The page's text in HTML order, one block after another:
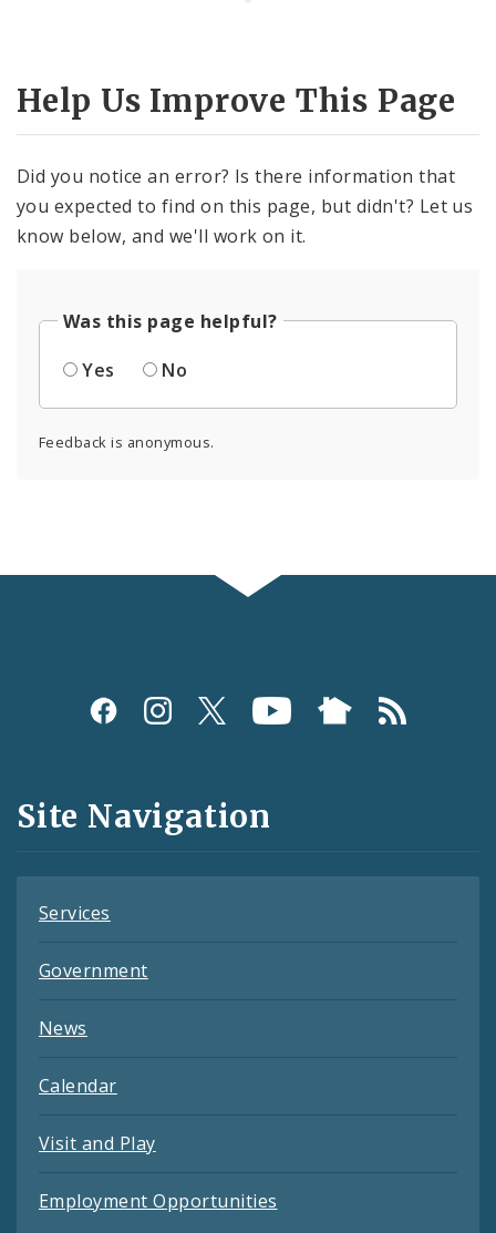
Help Us Improve This Page
Did you notice an error? Is there information that
you expected to find on this page, but didn't? Let us
know below, and we'll work on it.
Was this page helpful?
Yes
No
Feedback is anonymous.
Social
and
Feeds
Site Navigation
Services
Government
News
Calendar
Visit and Play
Employment Opportunities